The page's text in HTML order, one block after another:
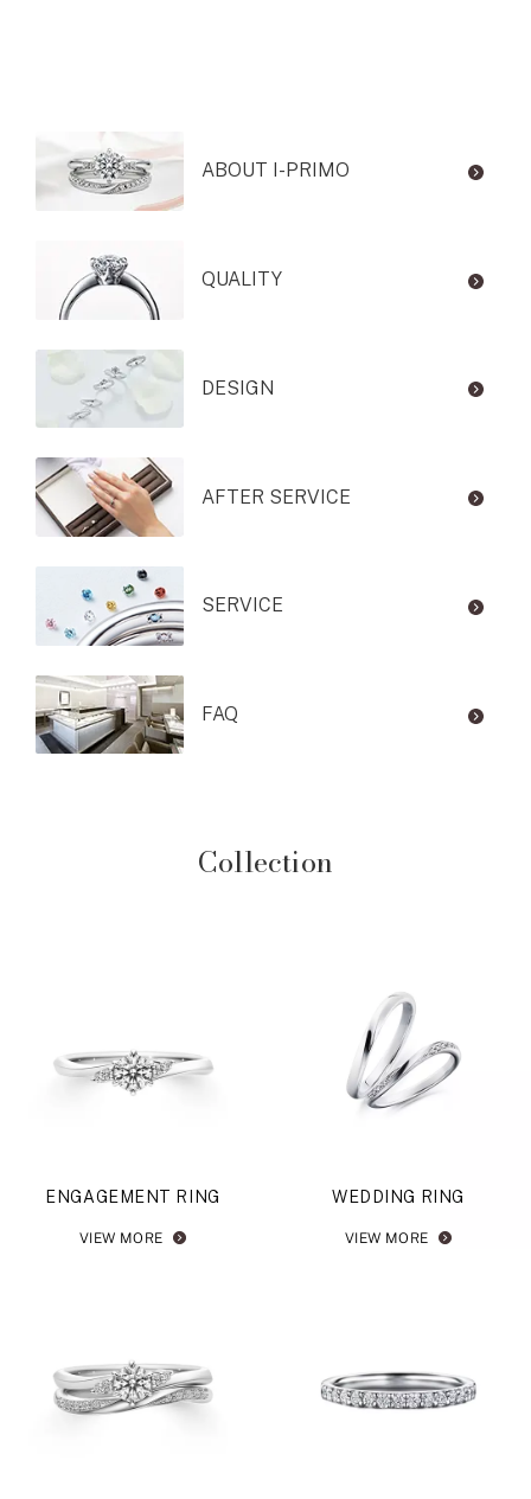
ABOUT I-PRIMO
QUALITY
DESIGN
AFTER SERVICE
SERVICE
FAQ
Collection
ENGAGEMENT RING
VIEW MORE
WEDDING RING
VIEW MORE